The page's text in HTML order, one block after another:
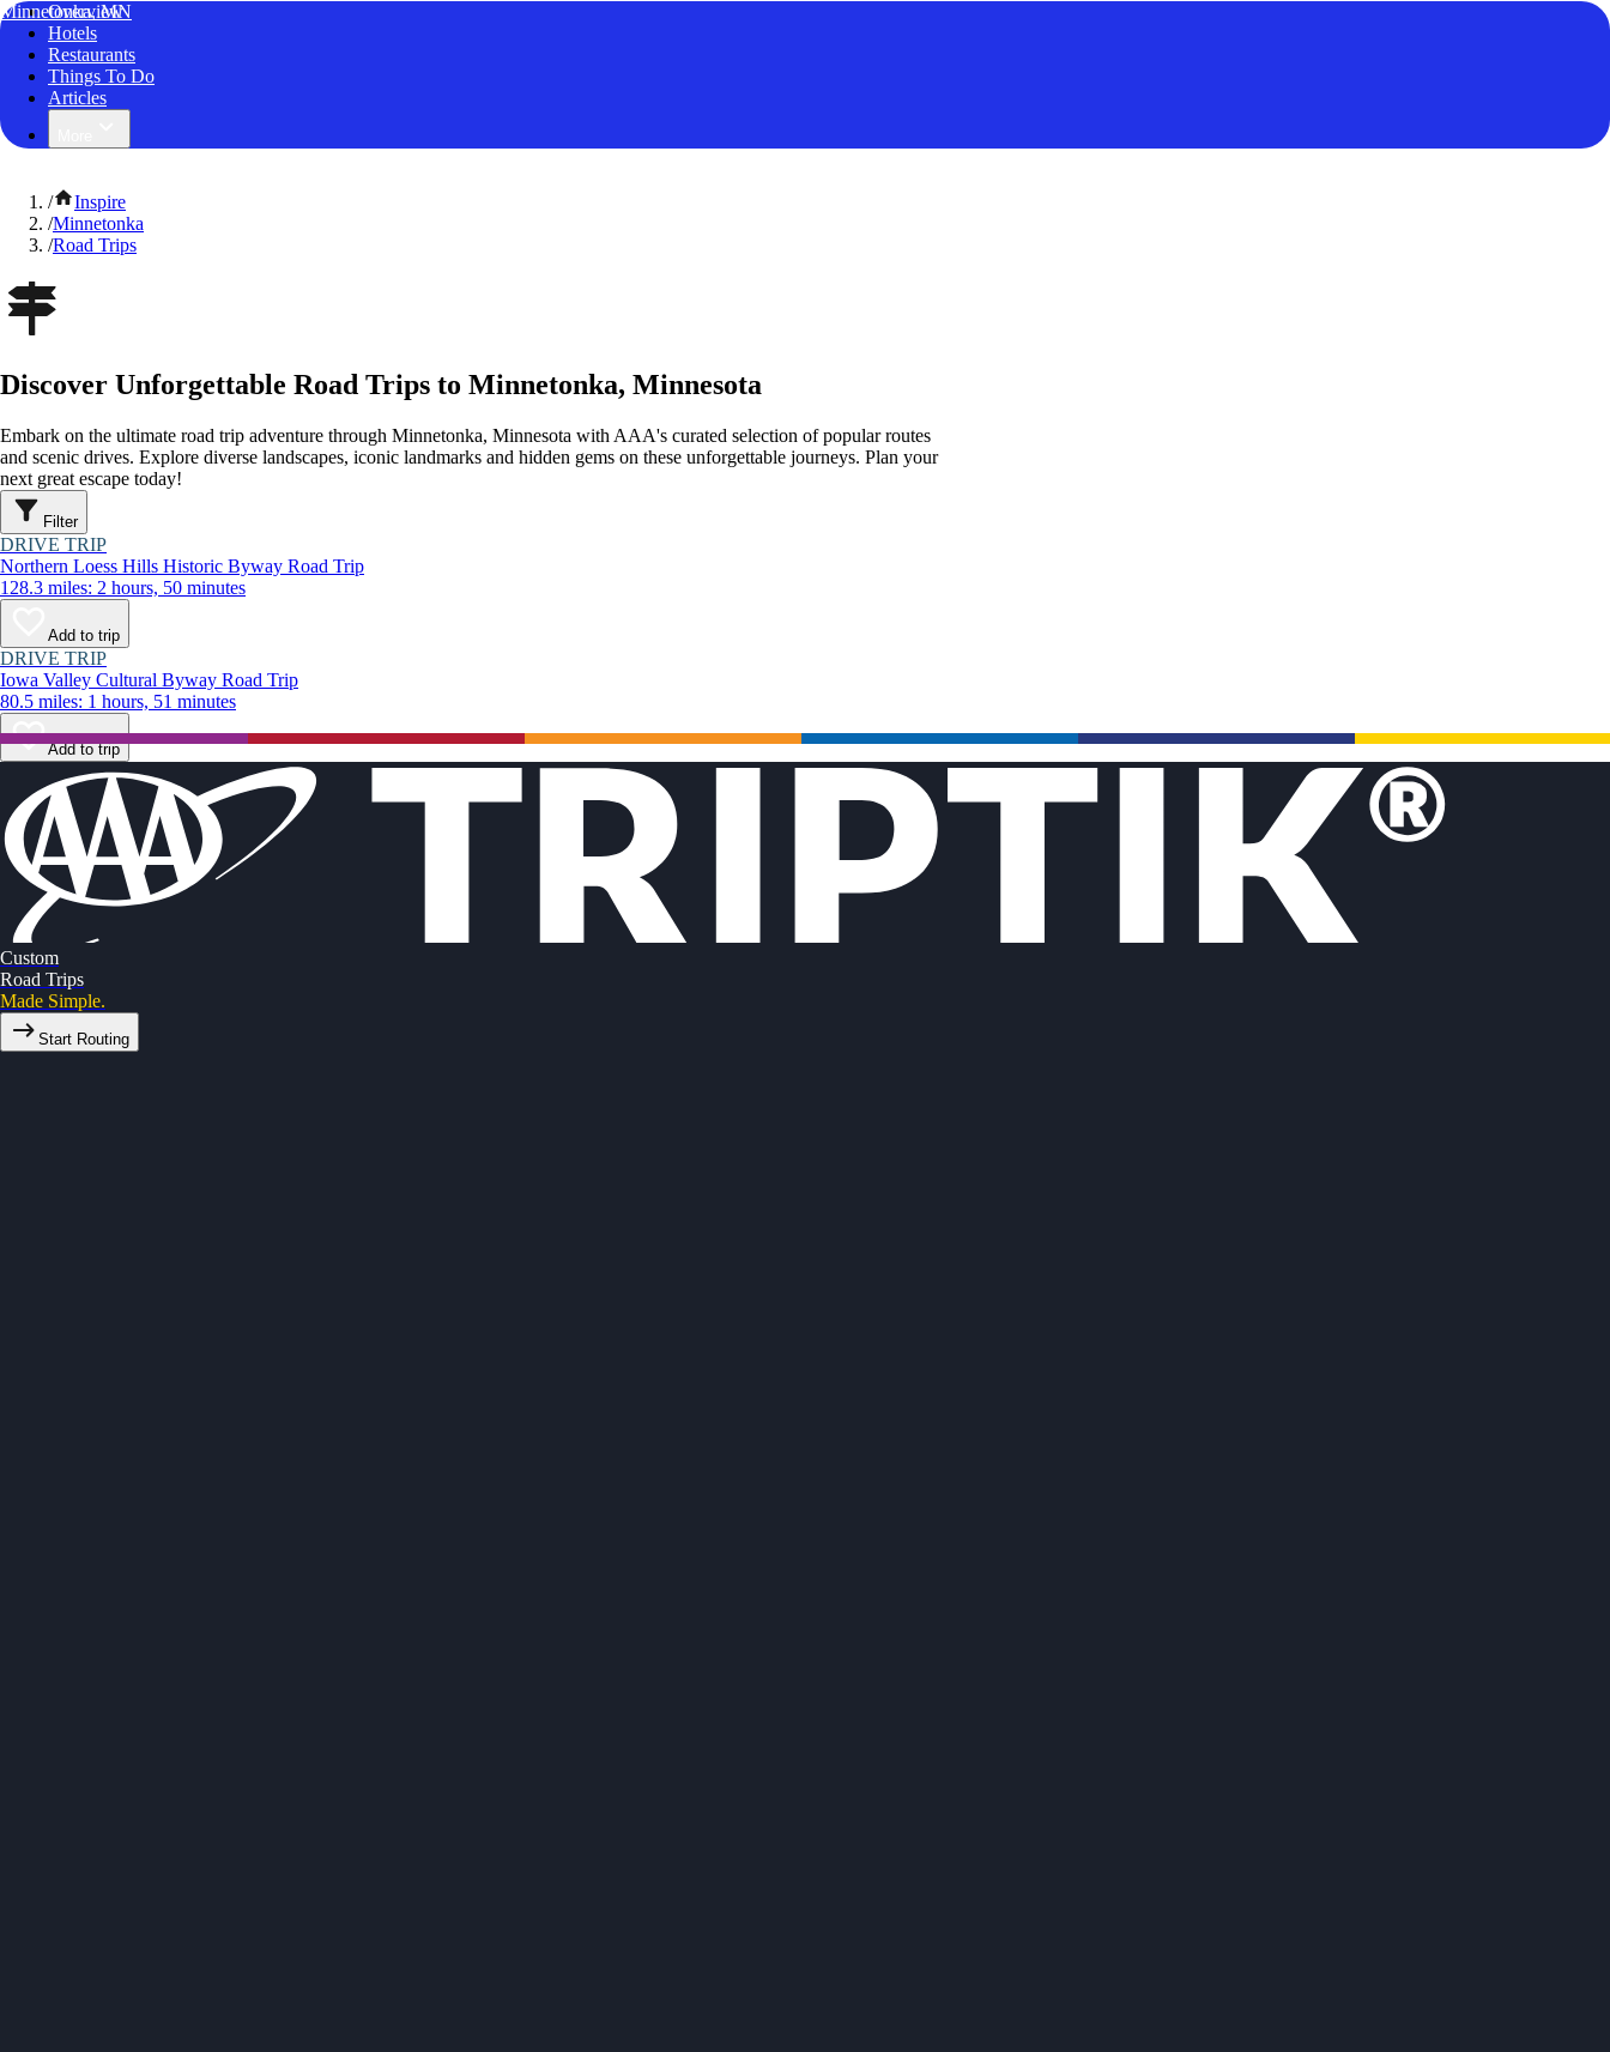
Minnetonka, MN
Overview
Hotels
Restaurants
Things To Do
Articles
/
Inspire
/Minnetonka
/Road Trips
Discover Unforgettable Road Trips to Minnetonka, Minnesota
Embark on the ultimate road trip adventure through Minnetonka, Minnesota with AAA's curated selection of popular routes
and scenic drives. Explore diverse landscapes, iconic landmarks and hidden gems on these unforgettable journeys. Plan your
next great escape today!
Filter
DRIVE TRIP
Northern Loess Hills Historic Byway Road Trip
128.3 miles: 2 hours, 50 minutes
Add to trip
DRIVE TRIP
Iowa Valley Cultural Byway Road Trip
80.5 miles: 1 hours, 51 minutes
Add to trip
Custom
Road Trips
Made Simple.
Start Routing